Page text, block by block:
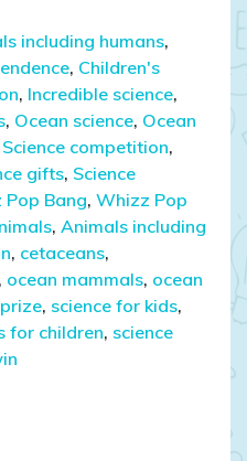
including humans,
, Children's
, Incredible science,
, Ocean science, Ocean
Science competition,
gifts, Science
Bang, Whizz Pop
, Animals including
, cetaceans,
, ocean mammals, ocean
prize, science for kids,
for children, science